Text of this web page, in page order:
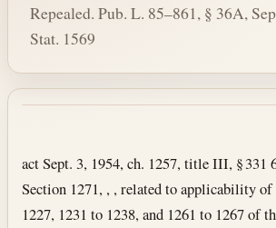
Repealed. Pub. L. 85–861, § 36A,
Stat. 1569
act Sept. 3, 1954, ch. 1257, title III, § 331
Section 1271, , , related to applicability of
1227, 1231 to 1238, and 1261 to 1267 of